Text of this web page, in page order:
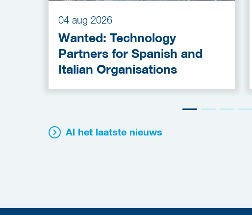
04 aug 2026
Wanted: Technology
Partners for Spanish and
Italian Organisations
Al het laatste nieuws